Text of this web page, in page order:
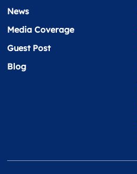
News
Media Coverage
Guest Post
Blog